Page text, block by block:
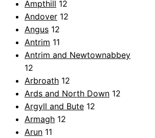
Ampthill 12
Andover 12
Angus 12
Antrim 11
Antrim and Newtownabbey
12
Arbroath 12
Ards and North Down 12
Argyll and Bute 12
Armagh 12
Arun 11